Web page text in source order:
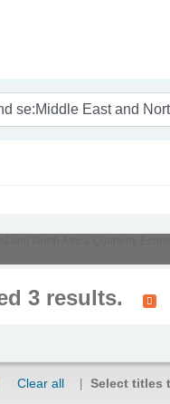
3 results.
Clear all Select titles